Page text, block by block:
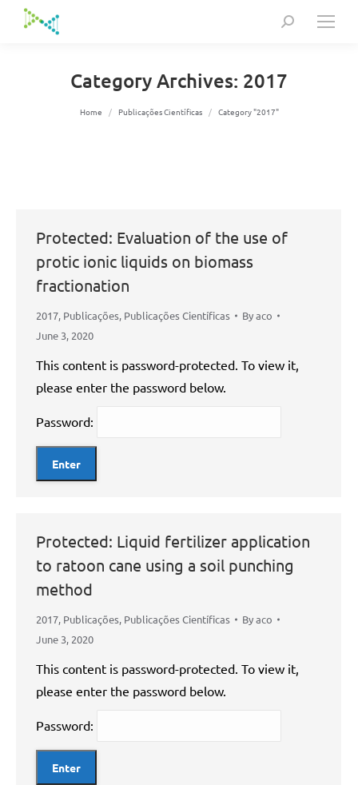
Search:
Category Archives: 2017
You are here:
Home Publicações Científicas Category "2017"
Protected: Evaluation of the use of
protic ionic liquids on biomass
fractionation
2017, Publicações, Publicações Científicas Byaco
June 3, 2020
This content is password-protected. To view it,
please enter the password below.
Password:
Protected: Liquid fertilizer application
to ratoon cane using a soil punching
method
2017, Publicações, Publicações Científicas Byaco
June 3, 2020
This content is password-protected. To view it,
please enter the password below.
Password: